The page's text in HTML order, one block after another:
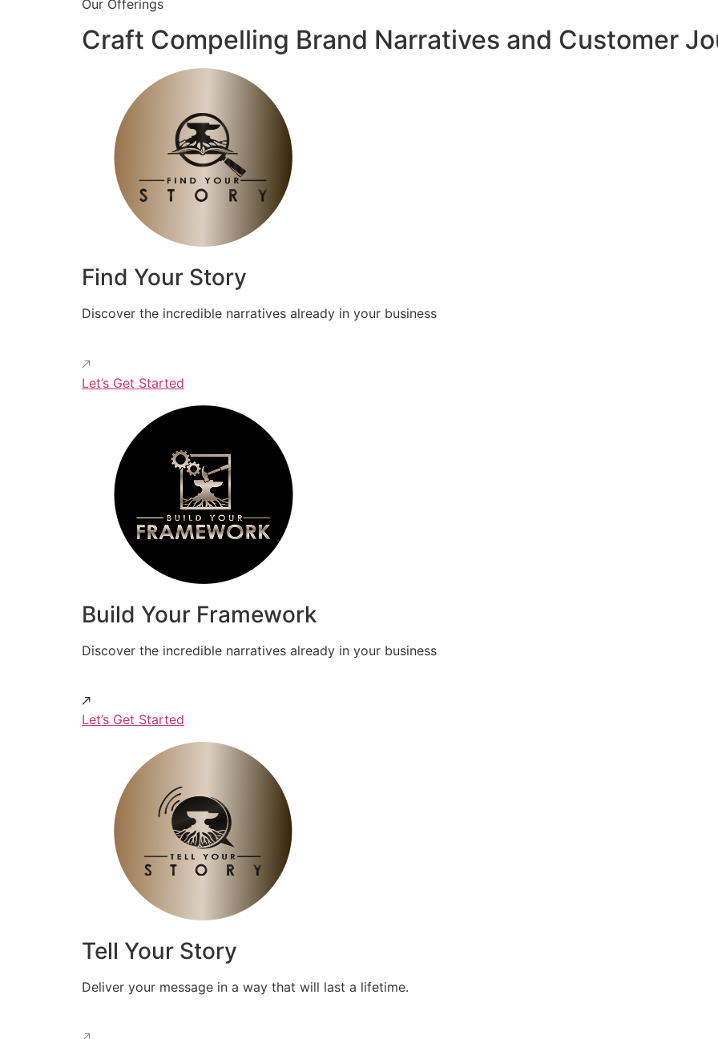
Our Offerings
Craft Compelling Brand Narratives and Customer
Find Your Story
Discover the incredible narratives already in your business
Let’s Get Started
Build Your Framework
Discover the incredible narratives already in your business
Let’s Get Started
Tell Your Story
Deliver your message in a way that will last a lifetime.